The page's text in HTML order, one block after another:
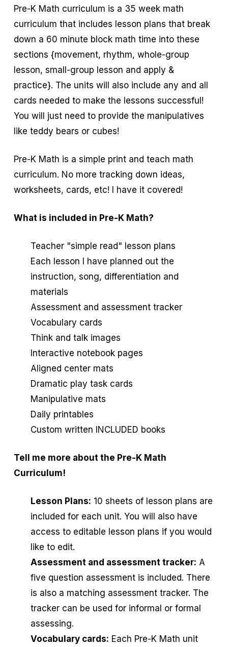
Pre-K Math curriculum is a 35 week math
curriculum that includes lesson plans that break
down a 60 minute block math time into these
sections {movement, rhythm, whole-group
lesson, small-group lesson and apply &
practice}. The units will also include any and all
cards needed to make the lessons successful!
You will just need to provide the manipulatives
like teddy bears or cubes!
Pre-K Math is a simple print and teach math
curriculum. No more tracking down ideas,
worksheets, cards, etc! I have it covered!
What is included in Pre-K Math?
Teacher "simple read" lesson plans
Each lesson I have planned out the
instruction, song, differentiation and
materials
Assessment and assessment tracker
Vocabulary cards
Think and talk images
Interactive notebook pages
Aligned center mats
Dramatic play task cards
Manipulative mats
Daily printables
Custom written INCLUDED books
Tell me more about the Pre-K Math
Curriculum!
Lesson Plans: 10 sheets of lesson plans are
included for each unit. You will also have
access to editable lesson plans if you would
like to edit.
Assessment and assessment tracker: A
five question assessment is included. There
is also a matching assessment tracker. The
tracker can be used for informal or formal
assessing.
Vocabulary cards: Each Pre-K Math unit